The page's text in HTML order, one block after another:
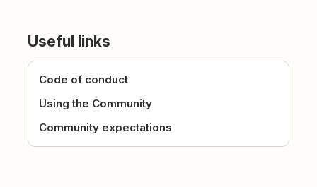
Useful links
Code of conduct
Using the Community
Community expectations